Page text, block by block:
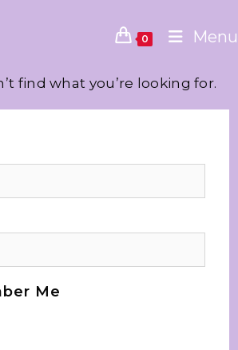
0 Menu
find what you’re looking for.
Me